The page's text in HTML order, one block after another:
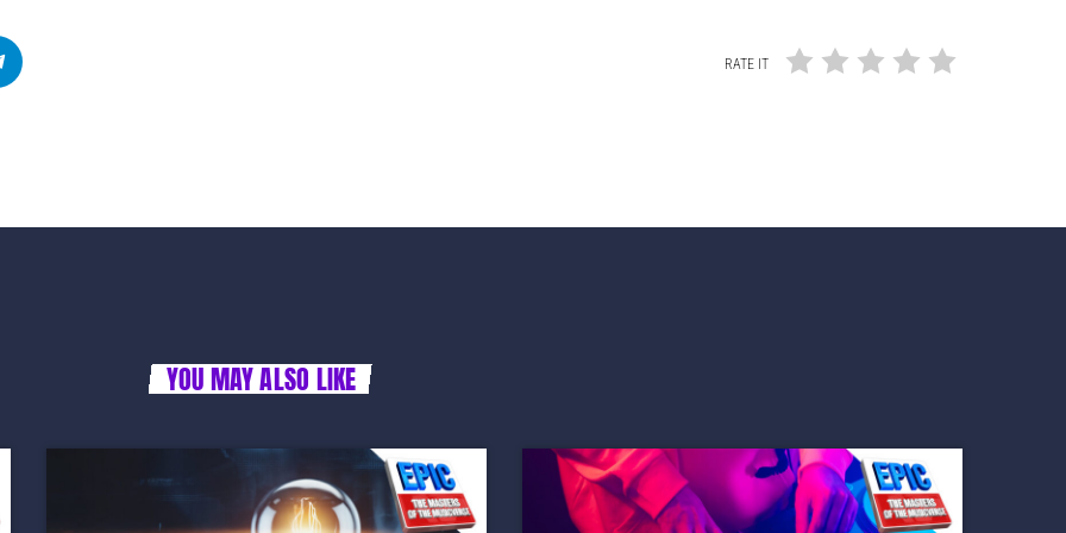
RATE IT
YOU MAY ALSO LIKE